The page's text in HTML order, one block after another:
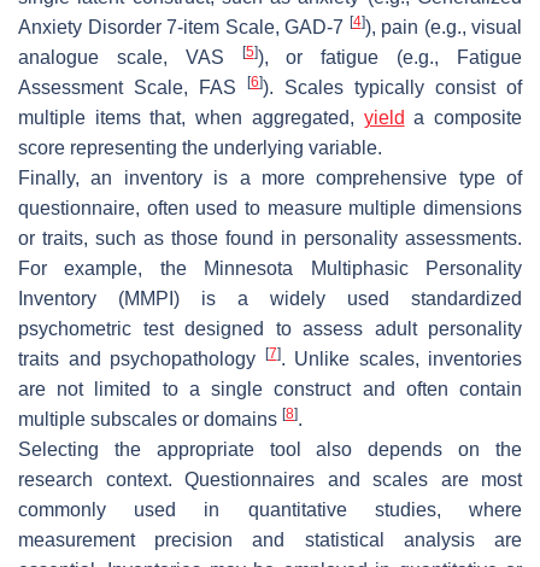
Anxiety Disorder 7-item Scale, GAD-7 [4]), pain (e.g., visual
analogue scale, VAS
[5]), or fatigue (e.g., Fatigue
Assessment Scale, FAS
[6]). Scales typically consist of
multiple items that, when aggregated, yield a composite
score representing the underlying variable.
Finally, an inventoryis a more comprehensive type of
questionnaire, often used to measure multiple dimensions
or traits, such as those found in personality assessments.
For example, the Minnesota Multiphasic Personality
Inventory (MMPI) is a widely used standardized
psychometric test designed to assess adult personality
traits and psychopathology
[7]. Unlike scales, inventories
are not limited to a single construct and often contain
multiple subscales or domains [8].
Selecting the appropriate tool also depends on the
research context. Questionnaires and scales are most
commonly used in quantitative studies, where
measurement precision and statistical analysis are